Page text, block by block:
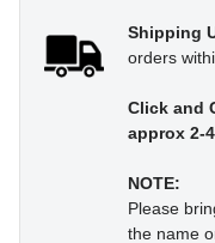
Shipping
orders
Click and
approx 2-
NOTE:
Please
the name